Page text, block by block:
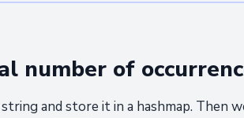
number of
and store it in a hashmap. Then